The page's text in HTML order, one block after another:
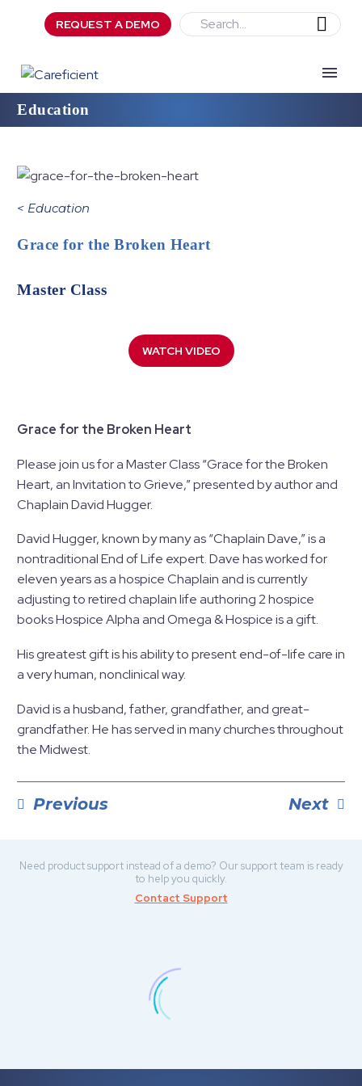
REQUEST A DEMO
Education
< Education
Grace for the Broken Heart
Master Class
WATCH VIDEO
Grace for the Broken Heart
Please join us for a Master Class “Grace for the Broken
Heart, an Invitation to Grieve,” presented by author and
Chaplain David Hugger.
David Hugger, known by many as “Chaplain Dave,” is a
nontraditional End of Life expert. Dave has worked for
eleven years as a hospice Chaplain and is currently
adjusting to retired chaplain life authoring 2 hospice
books Hospice Alpha and Omega & Hospice is a gift.​
His greatest gift is his ability to present end-of-life care in
a very human, nonclinical way.​
David is a husband, father, grandfather, and great-
grandfather. He has served in many churches throughout
the Midwest.
NAVIGATION
Previous Next
Need product support instead of a demo? Our support team is ready
to help you quickly.
Contact Support